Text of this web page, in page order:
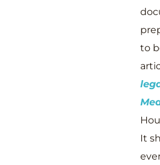
to
It